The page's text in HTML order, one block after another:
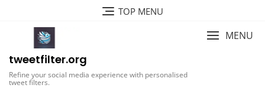
TOP MENU
tweetfilter.org
Refine your social media experience with personalised
tweet filters.
MENU